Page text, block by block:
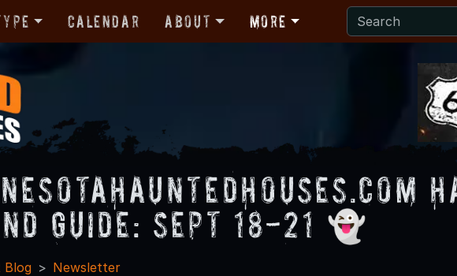
Calendar About More
Guide: Sept 18-21 👻
Blog
Newsletter